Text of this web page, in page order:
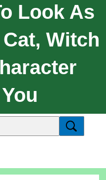
Look As
Witch